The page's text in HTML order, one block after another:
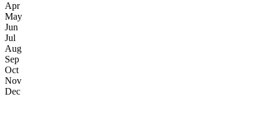
Apr
May
Jun
Jul
Aug
Sep
Oct
Nov
Dec